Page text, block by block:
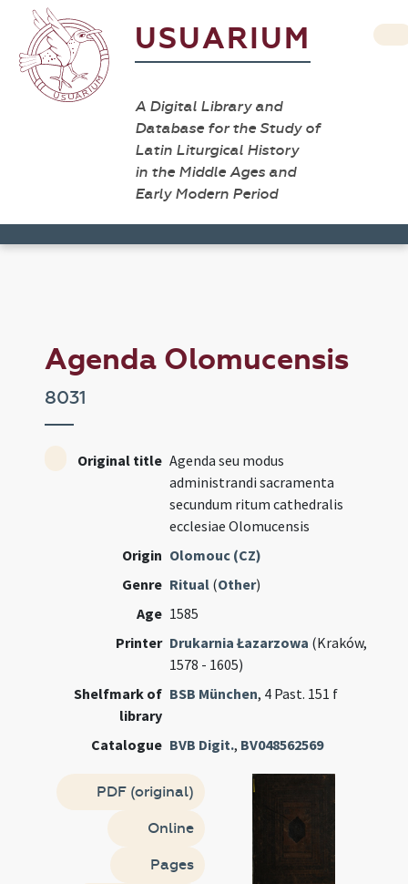
USUARIUM
A Digital Library and
Database for the Study of
Latin Liturgical History
in the Middle Ages and
Early Modern Period
Agenda Olomucensis
8031
Original title Agenda seu modus
administrandi sacramenta
secundum ritum cathedralis
ecclesiae Olomucensis
Origin Olomouc (CZ)
Genre Ritual (Other)
Age 1585
Printer Drukarnia Łazarzowa (Kraków,
1578 - 1605)
Shelfmark of
library
BSB München, 4 Past. 151 f
Catalogue BVB Digit., BV048562569
PDF (original)
Online
Pages